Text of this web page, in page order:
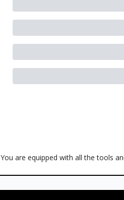
You are equipped with all the tools